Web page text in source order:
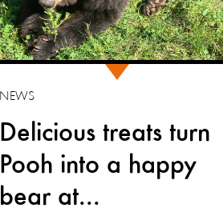
Delicious treats turn
Pooh into a happy
bear at...
NEWS